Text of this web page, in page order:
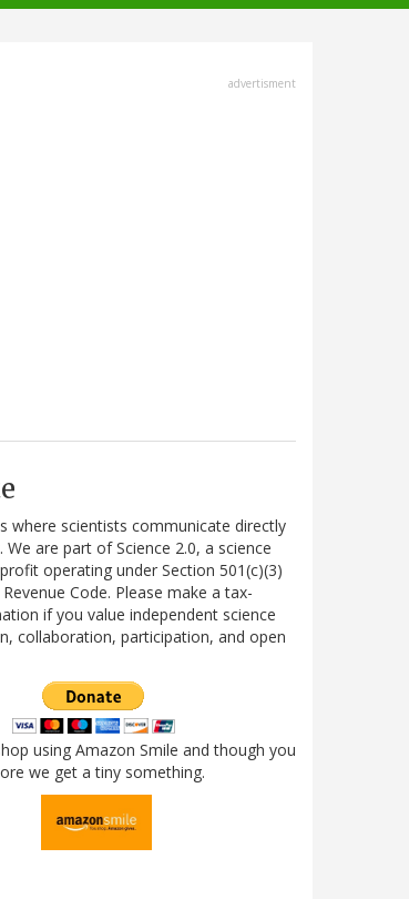
advertisment
where scientists communicate directly
We are part of Science 2.0, a science
operating under Section 501(c)(3)
Code. Please make a tax-
if you value independent science
collaboration, participation, and open
using Amazon Smile and though you
we get a tiny something.